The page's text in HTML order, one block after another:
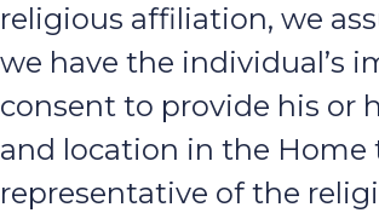
religious affiliation, we
we have the individual’s
consent to provide his or
and location in the Home
representative of the